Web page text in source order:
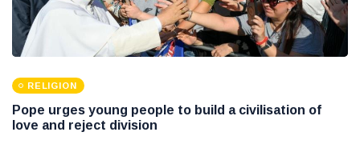
RELIGION
Pope urges young people to build a civilisation of
love and reject division